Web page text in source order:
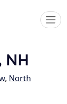
NH
, North